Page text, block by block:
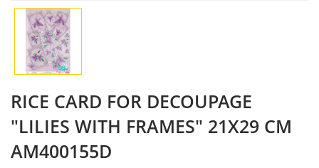
RICE CARD FOR DECOUPAGE
"LILIES WITH FRAMES" 21X29 CM
AM400155D